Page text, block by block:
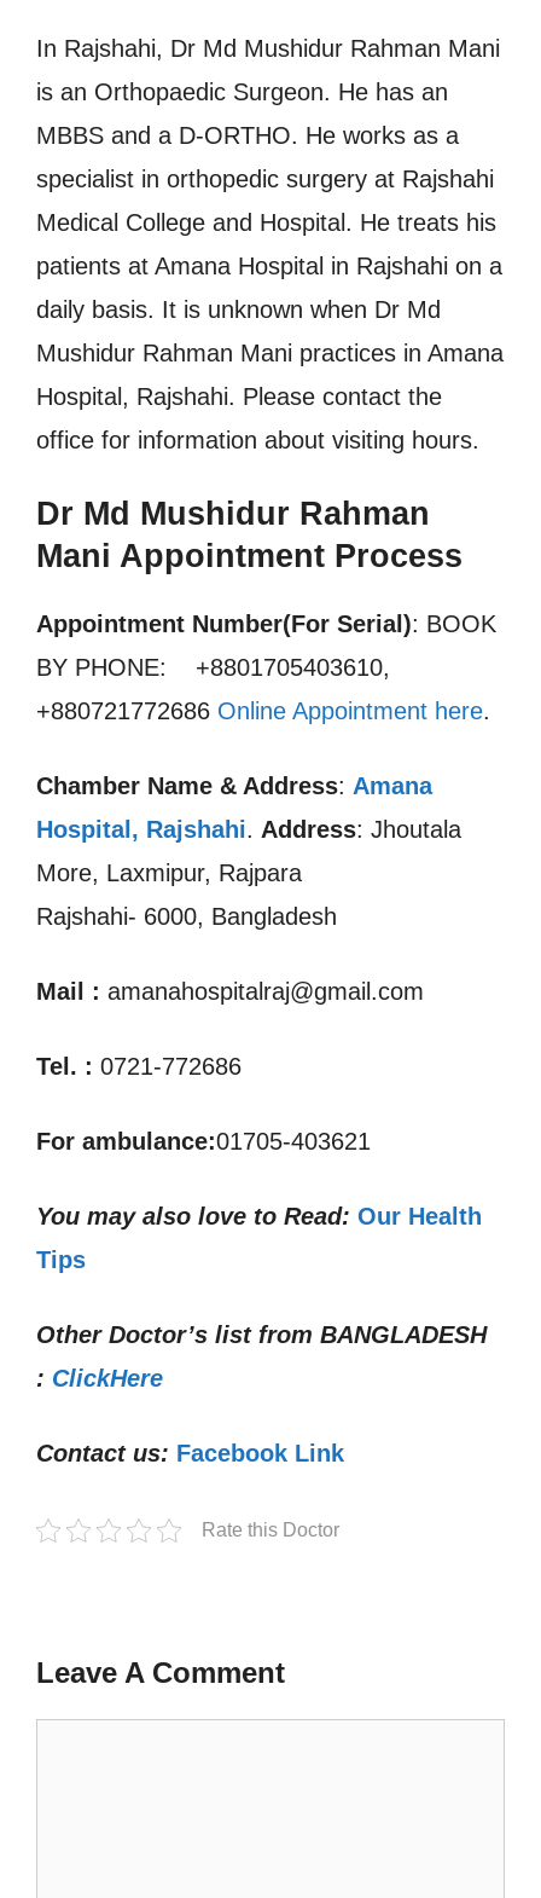
In Rajshahi, Dr Md Mushidur Rahman Mani
is an Orthopaedic Surgeon. He has an
MBBS and a D-ORTHO. He works as a
specialist in orthopedic surgery at Rajshahi
Medical College and Hospital. He treats his
patients at Amana Hospital in Rajshahi on a
daily basis. It is unknown when Dr Md
Mushidur Rahman Mani practices in Amana
Hospital, Rajshahi. Please contact the
office for information about visiting hours.
Dr Md Mushidur Rahman
Mani Appointment Process
Appointment Number(For Serial): BOOK
BY PHONE: +8801705403610,
+880721772686 Online Appointment here.
Chamber Name & Address: Amana
Hospital, Rajshahi. Address: Jhoutala
More, Laxmipur, Rajpara
Rajshahi- 6000, Bangladesh
Mail : amanahospitalraj@gmail.com
Tel. : 0721-772686
For ambulance:01705-403621
You may also love to Read: Our Health
Tips
Other Doctor’s list from BANGLADESH
: ClickHere
Contact us: Facebook Link
Rate this Doctor
Leave A Comment